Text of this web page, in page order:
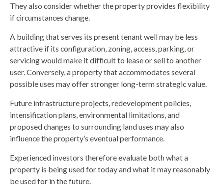
They also consider whether the property provides flexibility
if circumstances change.
A building that serves its present tenant well may be less
attractive if its configuration, zoning, access, parking, or
servicing would make it difficult to lease or sell to another
user. Conversely, a property that accommodates several
possible uses may offer stronger long-term strategic value.
Future infrastructure projects, redevelopment policies,
intensification plans, environmental limitations, and
proposed changes to surrounding land uses may also
influence the property’s eventual performance.
Experienced investors therefore evaluate both what a
property is being used for today and what it may reasonably
be used for in the future.